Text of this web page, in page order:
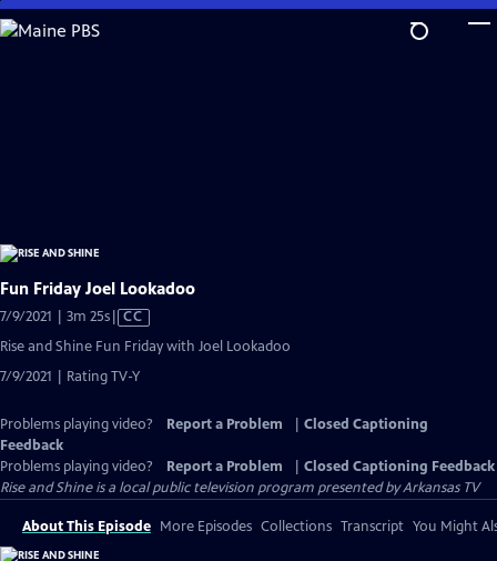
Skip
to
Fun Friday Joel Lookadoo
7/9/2021 | 3m 25sVideo
Captions
CC
Rise and Shine Fun Friday with Joel Lookadoo
7/9/2021 | Rating TV-Y
Problems playing video? Report a Problem
Closed Captioning
Feedback
Problems playing video?
Report a Problem
Closed Captioning Feedback
Rise and Shineis a local public television program presented byArkansas TV
About This Episode More Episodes Collections Transcript You Might